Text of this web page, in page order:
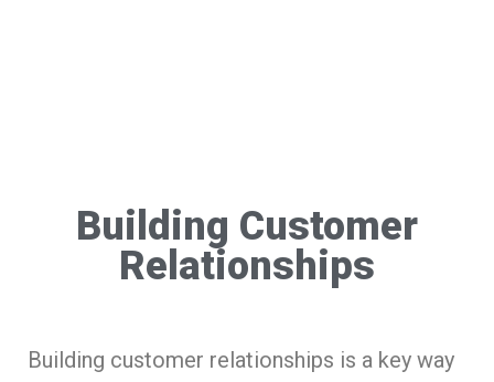
Building Customer
Relationships
Building customer relationships is a key way